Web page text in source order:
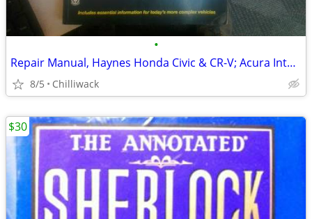
•
Repair Manual, Haynes Honda Civic & CR-V; Acura Integra
8/5 Chilliwack
$30